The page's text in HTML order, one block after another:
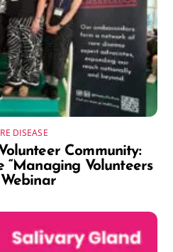
DISEASE
Community:
“Managing Volunteers